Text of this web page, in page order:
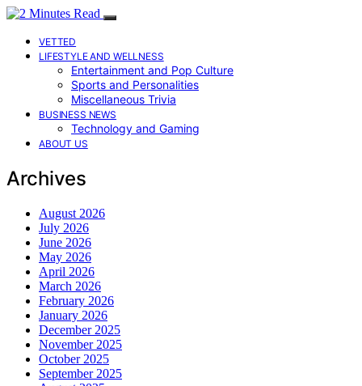
VETTED
LIFESTYLE AND WELLNESS
Entertainment and Pop Culture
Sports and Personalities
Miscellaneous Trivia
BUSINESS NEWS
Technology and Gaming
ABOUT US
Archives
August 2026
July 2026
June 2026
May 2026
April 2026
March 2026
February 2026
January 2026
December 2025
November 2025
October 2025
September 2025